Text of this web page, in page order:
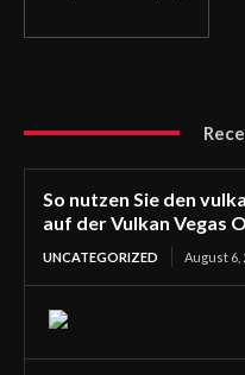
So nutzen Sie den
auf der Vulkan Vegas
UNCATEGORIZED August 6,